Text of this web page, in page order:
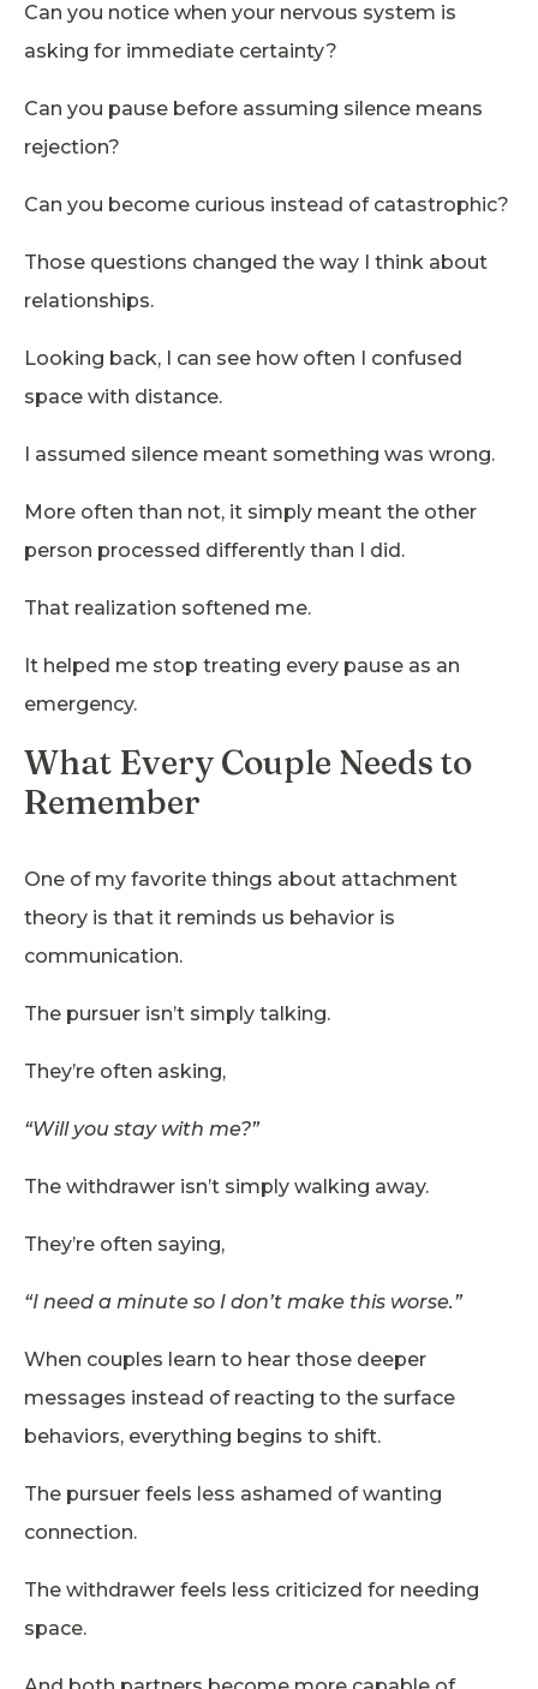
Can you notice when your nervous system is
asking for immediate certainty?
Can you pause before assuming silence means
rejection?
Can you become curious instead of catastrophic?
Those questions changed the way I think about
relationships.
Looking back, I can see how often I confused
space with distance.
I assumed silence meant something was wrong.
More often than not, it simply meant the other
person processed differently than I did.
That realization softened me.
It helped me stop treating every pause as an
emergency.
What Every Couple Needs to
Remember
One of my favorite things about attachment
theory is that it reminds us behavior is
communication.
The pursuer isn’t simply talking.
They’re often asking,
“Will you stay with me?”
The withdrawer isn’t simply walking away.
They’re often saying,
“I need a minute so I don’t make this worse.”
When couples learn to hear those deeper
messages instead of reacting to the surface
behaviors, everything begins to shift.
The pursuer feels less ashamed of wanting
connection.
The withdrawer feels less criticized for needing
space.